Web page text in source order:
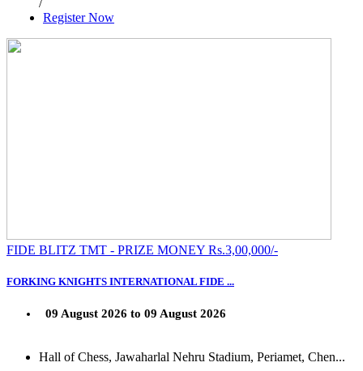
/
Register Now
FIDE BLITZ TMT - PRIZE MONEY Rs.3,00,000/-
FORKING KNIGHTS INTERNATIONAL FIDE ...
09 August 2026 to 09 August 2026
Hall of Chess, Jawaharlal Nehru Stadium, Periamet, Chen...